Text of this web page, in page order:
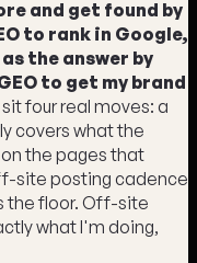
and get found by
to rank in Google,
the answer by
to get my brand
four real moves: a
covers what the
the pages that
site posting cadence
the floor. Off-site
what I'm doing,